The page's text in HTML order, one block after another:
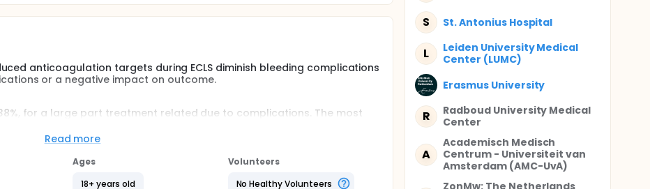
anticoagulation targets during ECLS diminish bleeding complications
or a negative impact on outcome.
for a large part treatment related due to complications. The most
the occurrence of stroke (1.2%), but there is a relation with the much
(55%) and blood transfusion. Both are strongly related to
Read more
Ages
18+ years old
Volunteers
No Healthy Volunteers
S St. Antonius Hospital
L
Leiden University Medical
Center (LUMC)
Erasmus University
R
Radboud University Medical
Center
A
Academisch Medisch
Centrum - Universiteit van
Amsterdam (AMC-UvA)
ZonMw: The Netherlands